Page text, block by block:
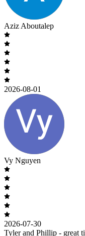
Aziz Aboutalep
2026-08-01
Vy Nguyen
2026-07-30
Tyler and Phillip - great